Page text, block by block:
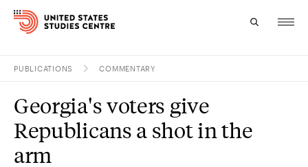
Research
Study
PUBLICATIONS COMMENTARY
Georgia's voters give
Republicans a shot in the
arm